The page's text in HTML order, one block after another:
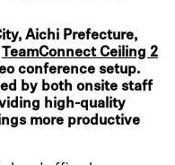
Aichi Prefecture,
TeamConnect Ceiling 2
conference setup.
by both onsite staff
high-quality
more productive